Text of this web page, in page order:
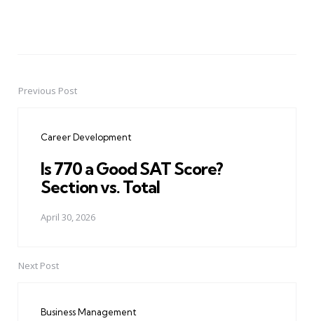
PostPrevious Post
Career Development
Is 770 a Good SAT Score?
Section vs. Total
April 30, 2026
Next Post
Business Management